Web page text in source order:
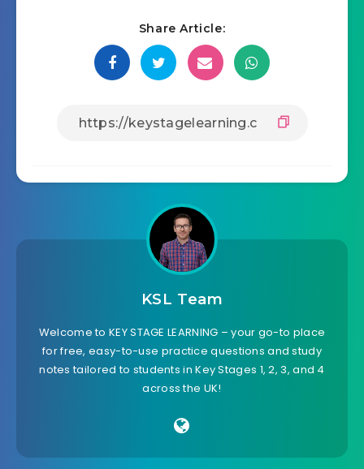
Share Article:
KSL Team
Welcome to KEY STAGE LEARNING – your go-to place
for free, easy-to-use practice questions and study
notes tailored to students in Key Stages 1, 2, 3, and 4
across the UK!